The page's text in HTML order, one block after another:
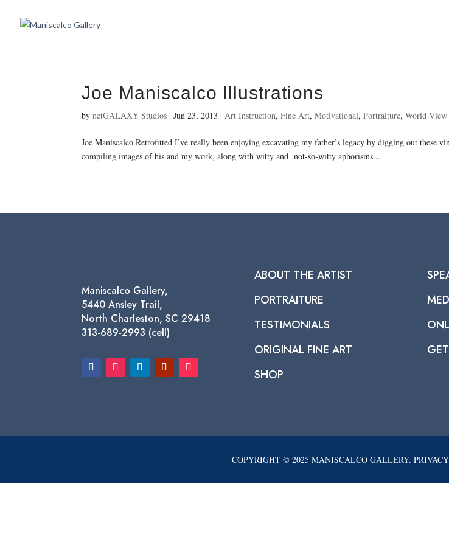
Joe Maniscalco Illustrations
bynetGALAXY Studios |Jun 23, 2013 |Art Instruction,Fine Art,Motivational,Portraiture,World View
Joe Maniscalco Retrofitted I’ve really been enjoying excavating my father’s legacy by digging out these
compiling images of his and my work, along with witty and not-so-witty aphorisms...
Maniscalco Gallery,
5440 Ansley Trail,
North Charleston, SC 29418
313-689-2993 (cell)
ABOUT THE ARTIST
PORTRAITURE
TESTIMONIALS
ORIGINAL FINE ART
SHOP
COPYRIGHT © 2025 MANISCALCO GALLERY.